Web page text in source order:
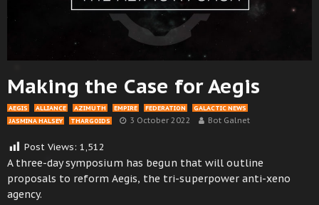
Making the Case for Aegis
AEGIS ALLIANCE AZIMUTH EMPIRE FEDERATION
GALACTIC NEWS
JASMINA HALSEY
THARGOIDS 3 October 2022 Bot Galnet
Post Views: 1,512
A three-day symposium has begun that will outline
proposals to reform Aegis, the tri-superpower anti-xeno
agency.